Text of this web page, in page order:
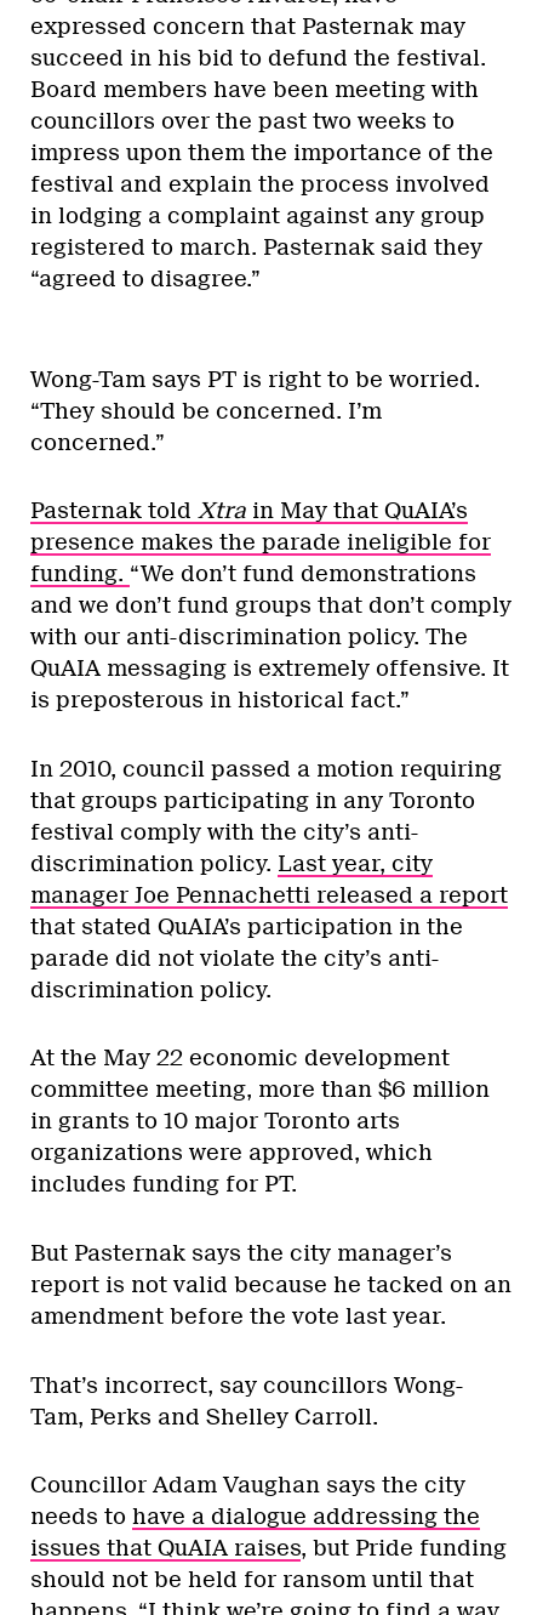
expressed concern that Pasternak may
succeed in his bid to defund the festival.
Board members have been meeting with
councillors over the past two weeks to
impress upon them the importance of the
festival and explain the process involved
in lodging a complaint against any group
registered to march. Pasternak said they
“agreed to disagree.”
Wong-Tam says PT is right to be worried.
“They should be concerned. I’m
concerned.”
Pasternak told Xtra in May that QuAIA’s
presence makes the parade ineligible for
funding. “We don’t fund demonstrations
and we don’t fund groups that don’t comply
with our anti-discrimination policy. The
QuAIA messaging is extremely offensive. It
is preposterous in historical fact.”
In 2010, council passed a motion requiring
that groups participating in any Toronto
festival comply with the city’s anti-
discrimination policy. Last year, city
manager Joe Pennachetti released a report
that stated QuAIA’s participation in the
parade did not violate the city’s anti-
discrimination policy.
At the May 22 economic development
committee meeting, more than $6 million
in grants to 10 major Toronto arts
organizations were approved, which
includes funding for PT.
But Pasternak says the city manager’s
report is not valid because he tacked on an
amendment before the vote last year.
That’s incorrect, say councillors Wong-
Tam, Perks and Shelley Carroll.
Councillor Adam Vaughan says the city
needs to have a dialogue addressing the
issues that QuAIA raises, but Pride funding
should not be held for ransom until that